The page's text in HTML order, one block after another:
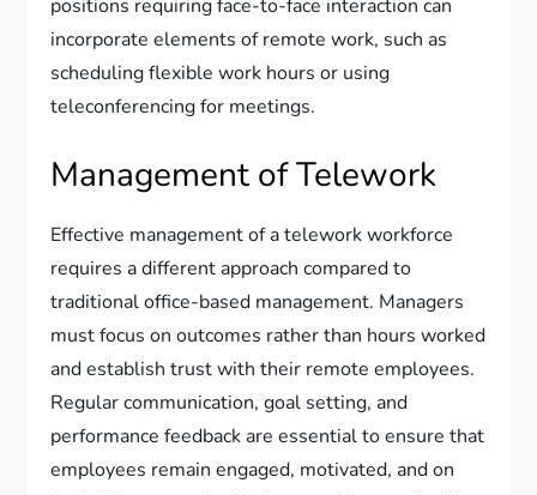
positions requiring face-to-face interaction can
incorporate elements of remote work, such as
scheduling flexible work hours or using
teleconferencing for meetings.
Management of Telework
Effective management of a telework workforce
requires a different approach compared to
traditional office-based management. Managers
must focus on outcomes rather than hours worked
and establish trust with their remote employees.
Regular communication, goal setting, and
performance feedback are essential to ensure that
employees remain engaged, motivated, and on